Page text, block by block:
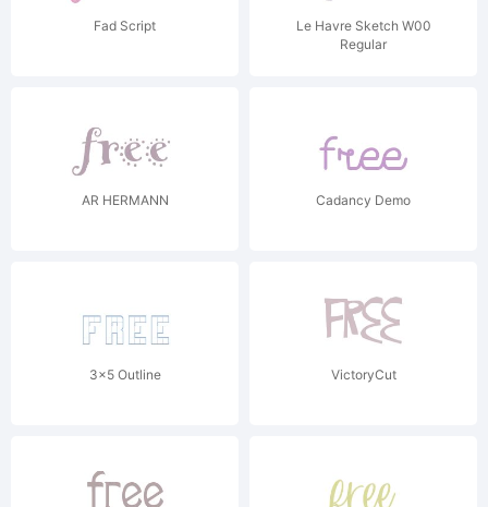
Fad Script
Le Havre Sketch W00
Regular
AR HERMANN Cadancy Demo
3x5 Outline VictoryCut